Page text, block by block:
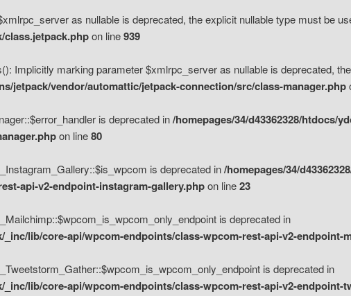
as nullable is deprecated, the explicit nullable type must be
class.jetpack.phpon line939
Implicitly marking parameter $xmlrpc_server as nullable is deprecated,
jetpack/vendor/automattic/jetpack-connection/src/class-manager.php
is deprecated in/homepages/34/d43362328/htdocs/
on line80
is deprecated in/homepages/34/
api-v2-endpoint-instagram-gallery.phpon line23
is deprecated in
lib/core-api/wpcom-endpoints/class-wpcom-rest-api-v2-endpoint-
is deprecated in
lib/core-api/wpcom-endpoints/class-wpcom-rest-api-v2-endpoint-